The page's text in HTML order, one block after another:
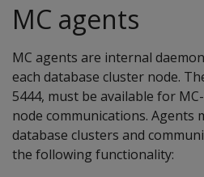
MC agents
MC agents are internal
each database cluster node.
5444, must be available for
node communications. Agents
database clusters and
the following functionality: